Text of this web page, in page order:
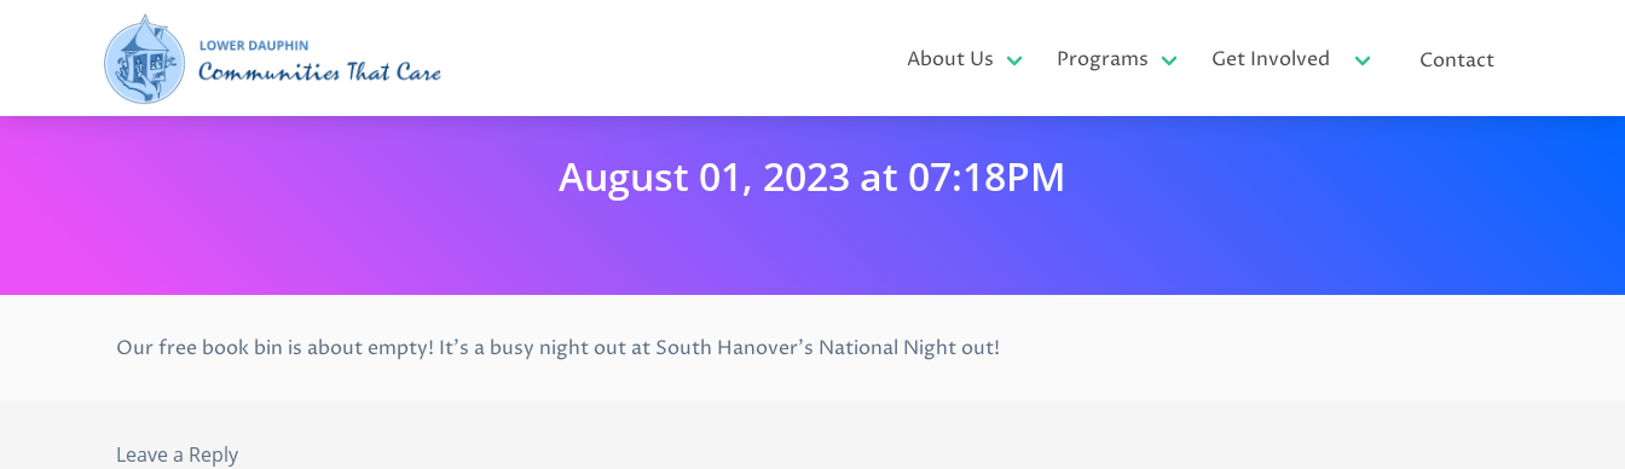
About Us Programs Get Involved Contact
August 01, 2023 at 07:18PM
Our free book bin is about empty! It’s a busy night out at South Hanover’s National Night out!
Leave a Reply